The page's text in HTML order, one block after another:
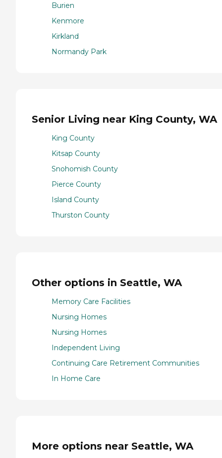
Burien
Kenmore
Kirkland
Normandy Park
Senior Living near King County, WA
King County
Kitsap County
Snohomish County
Pierce County
Island County
Thurston County
Other options in Seattle, WA
Memory Care Facilities
Nursing Homes
Nursing Homes
Independent Living
Continuing Care Retirement Communities
In Home Care
More options near Seattle, WA